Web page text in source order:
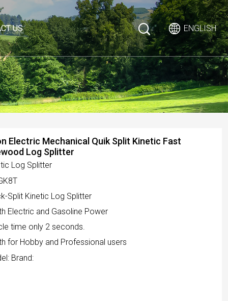
ENGLISH
US
Electric Mechanical Quik Split Kinetic Fast
Log Splitter
Log Splitter
Split Kinetic Log Splitter
Electric and Gasoline Power
time only 2 seconds.
for Hobby and Professional users
Brand: